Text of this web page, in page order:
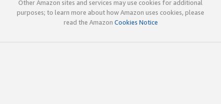
Other Amazon sites and services may use cookies for additional
purposes; to learn more about how Amazon uses cookies, please
read the Amazon Cookies Notice